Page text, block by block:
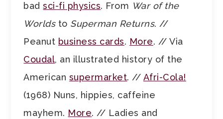
badsci-fi physics. From War of the
Worldsto Superman Returns. //
Peanut business cards. More. // Via
Coudal, an illustrated history of the
American supermarket. // Afri-Cola!
(1968) Nuns, hippies, caffeine
mayhem. More. // Ladies and